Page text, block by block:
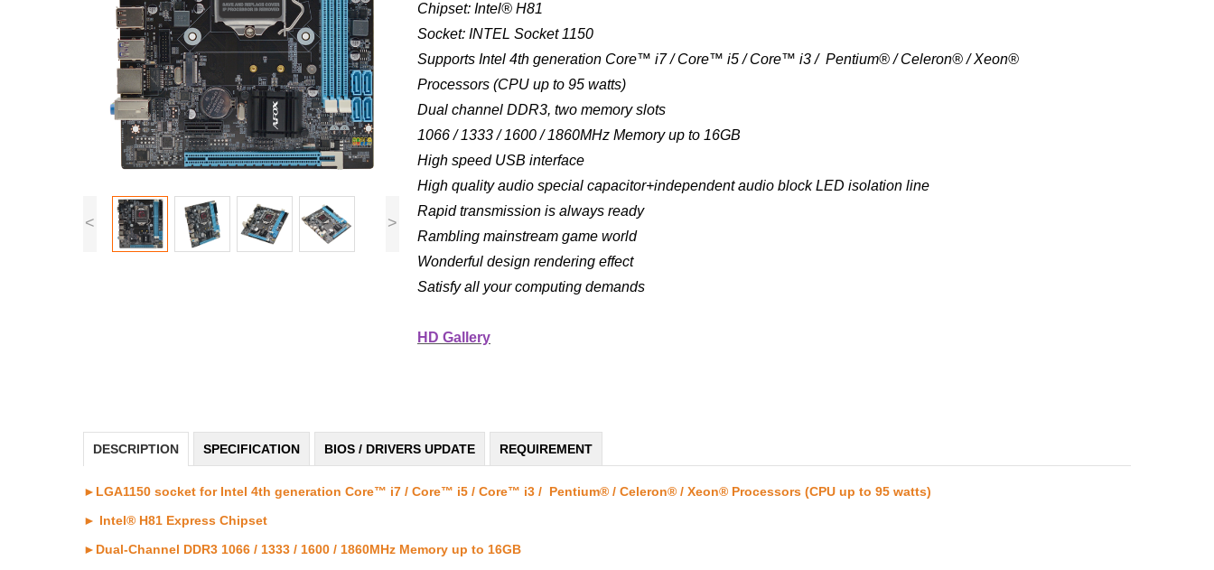
< >
Chipset: Intel® H81
Socket: INTEL Socket 1150
Supports Intel 4th generation Core™ i7 / Core™ i5 / Core™ i3 / Pentium® / Celeron® / Xeon®
Processors (CPU up to 95 watts)
Dual channel DDR3, two memory slots
1066 / 1333 / 1600 / 1860MHz Memory up to 16GB
High speed USB interface
High quality audio special capacitor+independent audio block LED isolation line
Rapid transmission is always ready
Rambling mainstream game world
Wonderful design rendering effect
Satisfy all your computing demands
HD Gallery
DESCRIPTION SPECIFICATION BIOS / DRIVERS UPDATE REQUIREMENT
►LGA1150 socket for Intel 4th generation Core™ i7 / Core™ i5 / Core™ i3 / Pentium® / Celeron® / Xeon® Processors (CPU up to 95 watts)
► Intel® H81 Express Chipset
►Dual-Channel DDR3 1066 / 1333 / 1600 / 1860MHz Memory up to 16GB